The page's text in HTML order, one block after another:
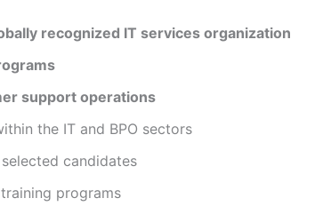
recognized IT services organization
support operations
the IT and BPO sectors
candidates
programs